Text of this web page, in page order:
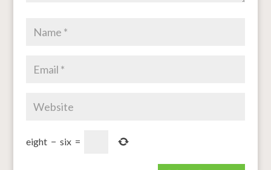
eight − six =